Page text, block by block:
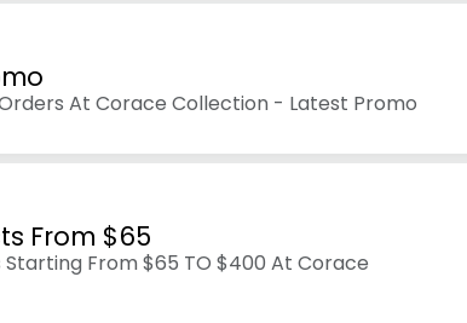
At Corace Collection - Latest Promo
From $65
From $65 TO $400 At Corace